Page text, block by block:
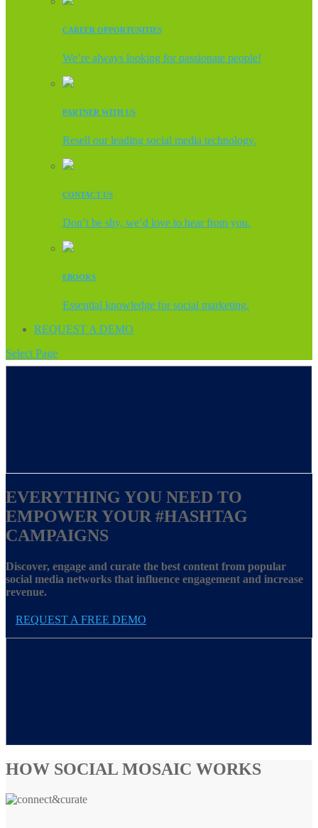
CAREER OPPORTUNITIES
We’re always looking for passionate people!
PARTNER WITH US
Resell our leading social media technology.
CONTACT US
Don’t be shy, we’d love to hear from you.
EBOOKS
Essential knowledge for social marketing.
REQUEST A DEMO
Select Page
EVERYTHING YOU NEED TO
EMPOWER YOUR #HASHTAG
CAMPAIGNS
Discover, engage and curate the best content from popular
social media networks that influence engagement and increase
revenue.
REQUEST A FREE DEMO
HOW SOCIAL MOSAIC WORKS